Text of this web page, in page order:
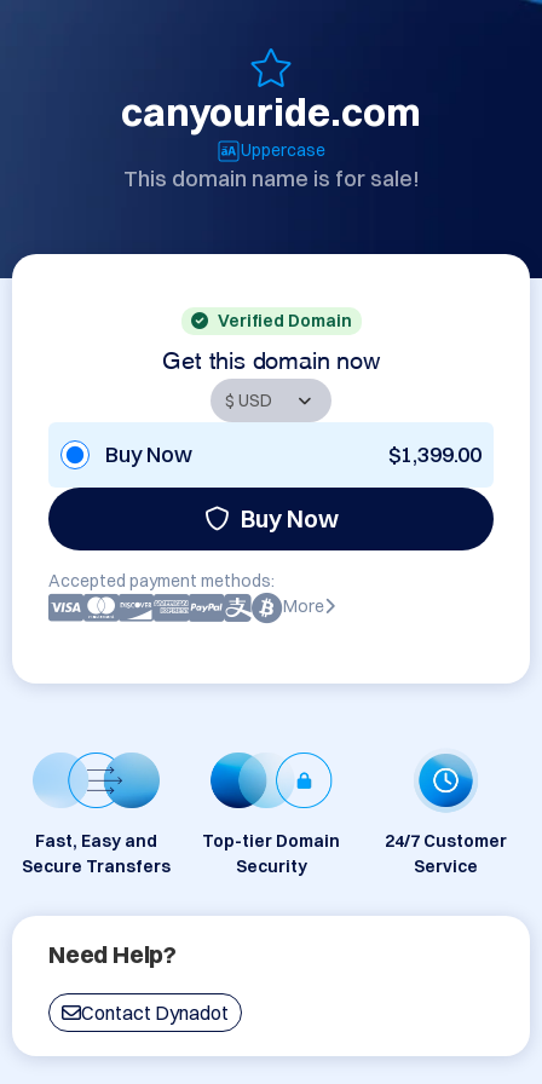
canyouride.com
Uppercase
This domain name is for sale!
Verified Domain
Get this domain now
Buy Now $1,399.00
Buy Now
Accepted payment methods:
More
Fast, Easy and
Secure Transfers
Top-tier Domain
Security
24/7 Customer
Service
Need Help?
Contact Dynadot